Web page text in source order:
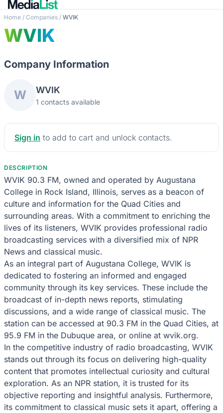
Home / Companies / WVIK
WVIK
Company Information
W WVIK
1 contacts available
Sign in to add to cart and unlock contacts.
DESCRIPTION
WVIK 90.3 FM, owned and operated by Augustana
College in Rock Island, Illinois, serves as a beacon of
culture and information for the Quad Cities and
surrounding areas. With a commitment to enriching the
lives of its listeners, WVIK provides professional radio
broadcasting services with a diversified mix of NPR
News and classical music.
As an integral part of Augustana College, WVIK is
dedicated to fostering an informed and engaged
community through its key services. These include the
broadcast of in-depth news reports, stimulating
discussions, and a wide range of classical music. The
station can be accessed at 90.3 FM in the Quad Cities, at
95.9 FM in the Dubuque area, or online at wvik.org.
In the competitive industry of radio broadcasting, WVIK
stands out through its focus on delivering high-quality
content that promotes intellectual curiosity and cultural
exploration. As an NPR station, it is trusted for its
objective reporting and insightful analysis. Furthermore,
its commitment to classical music sets it apart, offering a